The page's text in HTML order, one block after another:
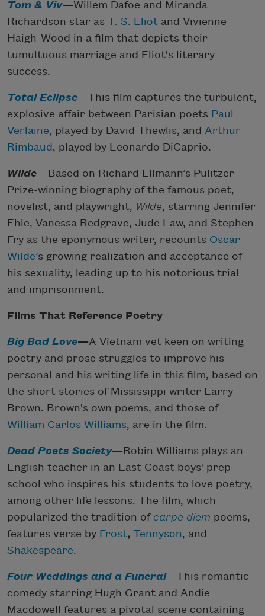
Tom & Viv—Willem Dafoe and Miranda
Richardson star as T. S. Eliot and Vivienne
Haigh-Wood in a film that depicts their
tumultuous marriage and Eliot's literary
success.
Total Eclipse—This film captures the turbulent,
explosive affair between Parisian poets Paul
Verlaine, played by David Thewlis, and Arthur
Rimbaud, played by Leonardo DiCaprio.
Wilde—Based on Richard Ellmann’s Pulitzer
Prize-winning biography of the famous poet,
novelist, and playwright, Wilde, starring Jennifer
Ehle, Vanessa Redgrave, Jude Law, and Stephen
Fry as the eponymous writer, recounts Oscar
Wilde’s growing realization and acceptance of
his sexuality, leading up to his notorious trial
and imprisonment.
Films That Reference Poetry
Big Bad Love—A Vietnam vet keen on writing
poetry and prose struggles to improve his
personal and his writing life in this film, based on
the short stories of Mississippi writer Larry
Brown. Brown's own poems, and those of
William Carlos Williams, are in the film.
Dead Poets Society—Robin Williams plays an
English teacher in an East Coast boys' prep
school who inspires his students to love poetry,
among other life lessons. The film, which
popularized the tradition of carpe diem poems,
features verse by Frost, Tennyson, and
Shakespeare.
Four Weddings and a Funeral—This romantic
comedy starring Hugh Grant and Andie
Macdowell features a pivotal scene containing